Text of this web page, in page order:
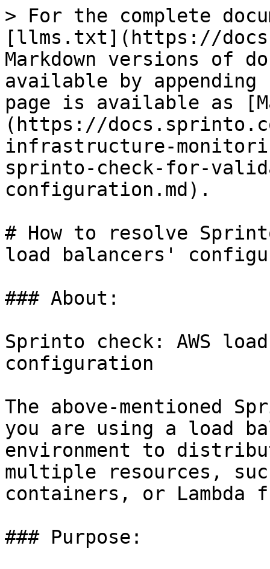
> For the complete
[llms.txt](https://
Markdown versions of
available by
page is available as
(https://
infrastructure-
sprinto-check-for-
configuration.md).
# How to resolve
load balancers'
### About:
Sprinto check: AWS
configuration
The above-mentioned
you are using a load
environment to
multiple resources,
containers, or Lambda
### Purpose: